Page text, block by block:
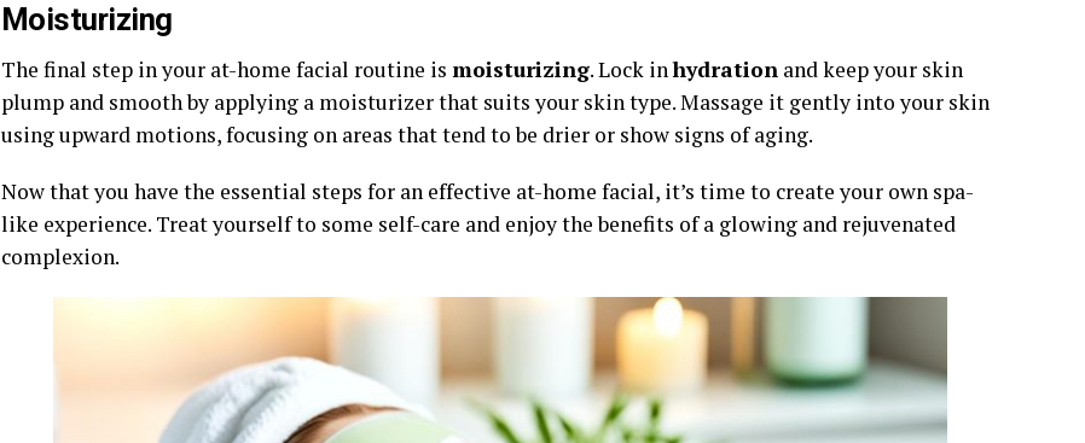
Moisturizing
The final step in your at-home facial routine is moisturizing. Lock inhydration and keep your skin
plump and smooth by applying a moisturizer that suits your skin type. Massage it gently into your skin
using upward motions, focusing on areas that tend to be drier or show signs of aging.
Now that you have the essential steps for an effective at-home facial, it’s time to create your own spa-
like experience. Treat yourself to some self-care and enjoy the benefits of a glowing and rejuvenated
complexion.